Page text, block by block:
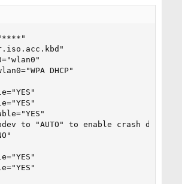
DHCP"
to "AUTO" to enable crash